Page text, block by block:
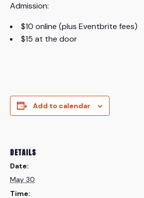
Admission:
$10 online (plus Eventbrite fees)
$15 at the door
Add to calendar
DETAILS
Date:
May 30
Time: